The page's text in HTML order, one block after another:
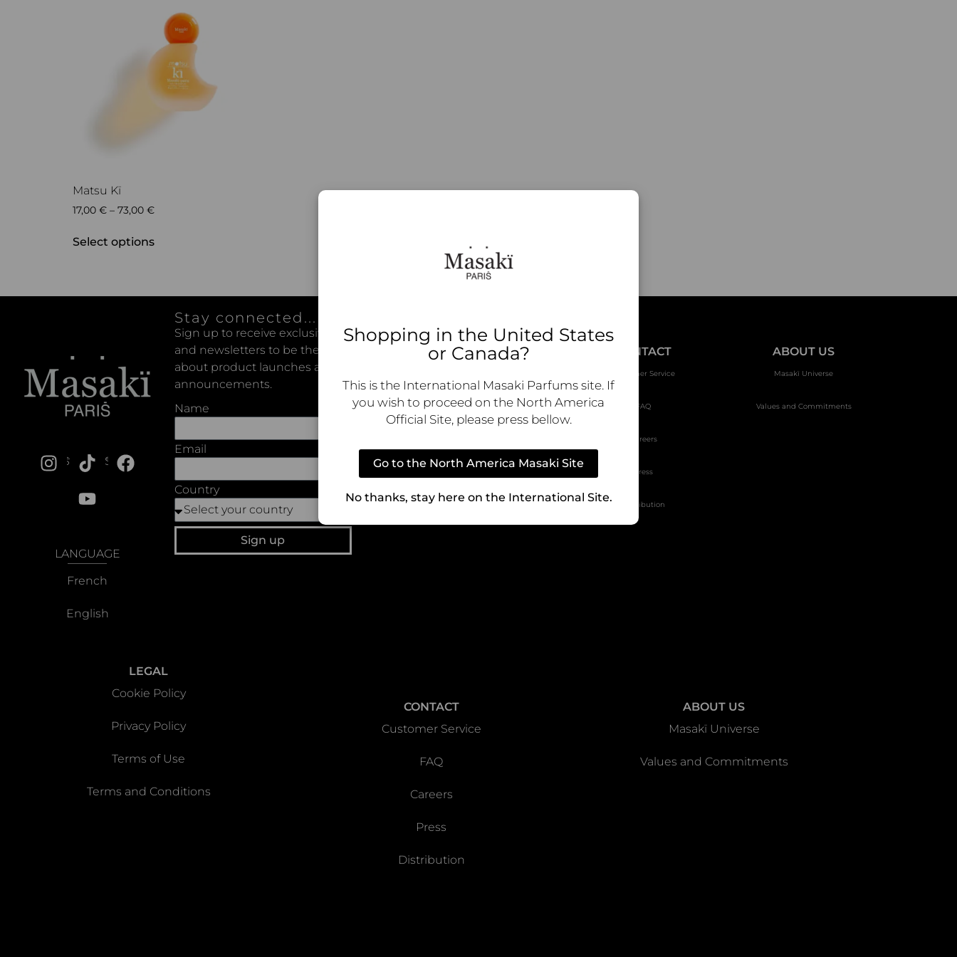
Matsu Kï
17,00 € – 73,00 €
Select options
SOCIALS
LANGUAGE
French
English
Stay connected...
Sign up to receive exclusive content
and newsletters to be the first to know
about product launches and special
announcements.
Name
Email
Country
Sign up
LEGAL
Privacy Policy
CONTACT
Customer Service
FAQ
Careers
Press
Distribution
ABOUT US
Masakï Universe
Values and Commitments
LEGAL
Cookie Policy
Privacy Policy
Terms of Use
Terms and Conditions
CONTACT
Customer Service
FAQ
Careers
Press
Distribution
ABOUT US
Masakï Universe
Values and Commitments
Shopping in the United States
or Canada?
This is the International Masaki Parfums site. If
you wish to proceed on the North America
Official Site, please press bellow.
Go to the North America Masaki Site
No thanks, stay here on the International Site.